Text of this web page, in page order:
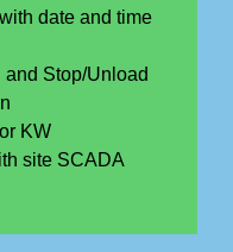
date and time
and Stop/Unload
KW
site SCADA